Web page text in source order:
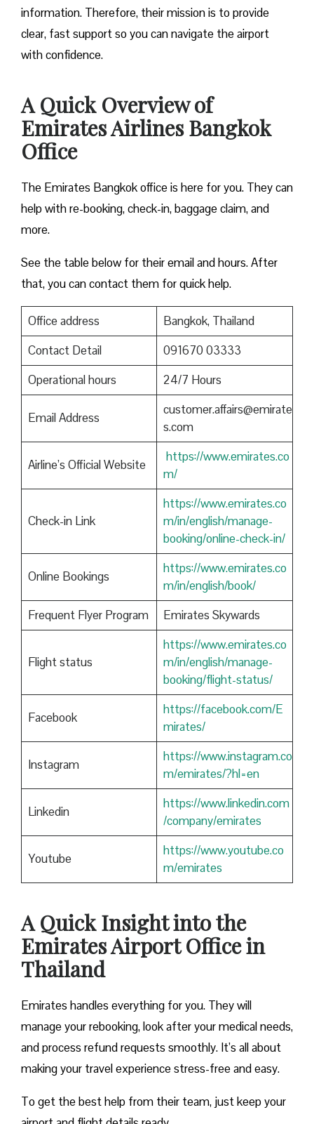
information. Therefore, their mission is to provide
clear, fast support so you can navigate the airport
with confidence.
A Quick Overview of
Emirates Airlines Bangkok
Office
The Emirates Bangkok office is here for you. They can
help with re-booking, check-in, baggage claim, and
more.
See the table below for their email and hours. After
that, you can contact them for quick help.
Office address
Bangkok, Thailand
Contact Detail
091670 03333
Operational hours
24/7 Hours
Email Address
customer.affairs@emirate
s.com
Airline’s Official Website
https://www.emirates.co
m/
Check-in Link
https://www.emirates.co
m/in/english/manage-
booking/online-check-in/
Online Bookings
https://www.emirates.co
m/in/english/book/
Frequent Flyer Program
Emirates Skywards
Flight status
https://www.emirates.co
m/in/english/manage-
booking/flight-status/
Facebook
https://facebook.com/E
mirates/
Instagram
https://www.instagram.co
m/emirates/?hl=en
Linkedin
https://www.linkedin.com
/company/emirates
Youtube
https://www.youtube.co
m/emirates
A Quick Insight into the
Emirates Airport Office in
Thailand
Emirates handles everything for you. They will
manage your rebooking, look after your medical needs,
and process refund requests smoothly. It’s all about
making your travel experience stress-free and easy.
To get the best help from their team, just keep your